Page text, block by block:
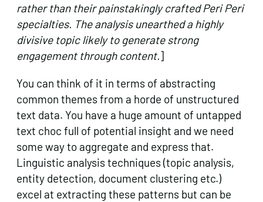
rather than their painstakingly crafted Peri Peri
specialties. The analysis unearthed a highly
divisive topic likely to generate strong
engagement through content.]
You can think of it in terms of abstracting
common themes from a horde of unstructured
text data. You have a huge amount of untapped
text choc full of potential insight and we need
some way to aggregate and express that.
Linguistic analysis techniques (topic analysis,
entity detection, document clustering etc.)
excel at extracting these patterns but can be